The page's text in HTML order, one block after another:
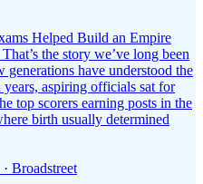
Helped Build an Empire
the story we’ve long been
have understood the
years, aspiring officials sat for
top scorers earning posts in the
birth usually determined
Broadstreet